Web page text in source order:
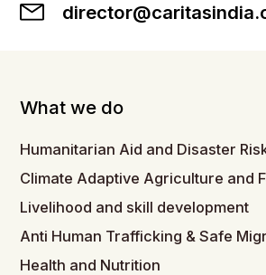
What we do
Humanitarian Aid and Disaster
Climate Adaptive Agriculture and
Livelihood and skill development
Anti Human Trafficking & Safe
Health and Nutrition